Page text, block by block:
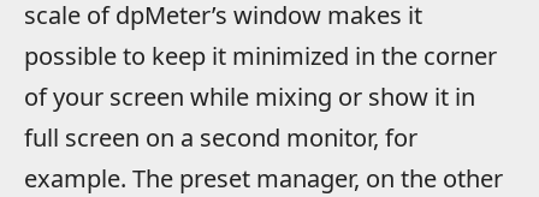
scale of dpMeter’s window makes it
possible to keep it minimized in the corner
of your screen while mixing or show it in
full screen on a second monitor, for
example. The preset manager, on the other